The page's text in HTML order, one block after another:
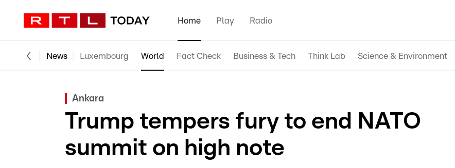
Home Play Radio
News Luxembourg World Fact Check Business & Tech Think Lab Science & Environment
Ankara
Trump tempers fury to end NATO
summit on high note